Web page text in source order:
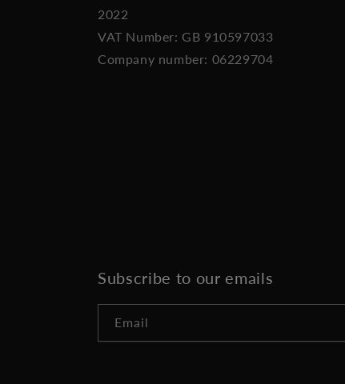
2022
VAT Number: GB 910597033
Company number: 06229704
Subscribe to our emails
Email